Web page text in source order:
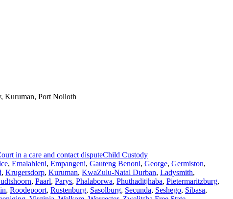
Kuruman, Port Nolloth
in a care and contact disputeChild Custody
, Emalahleni, Empangeni, Gauteng Benoni, George, Germiston,
, Krugersdorp, Kuruman, KwaZulu-Natal Durban, Ladysmith,
, Paarl, Parys, Phalaborwa, Phuthaditjhaba, Pietermaritzburg,
, Roodepoort, Rustenburg, Sasolburg, Secunda, Seshego, Sibasa,